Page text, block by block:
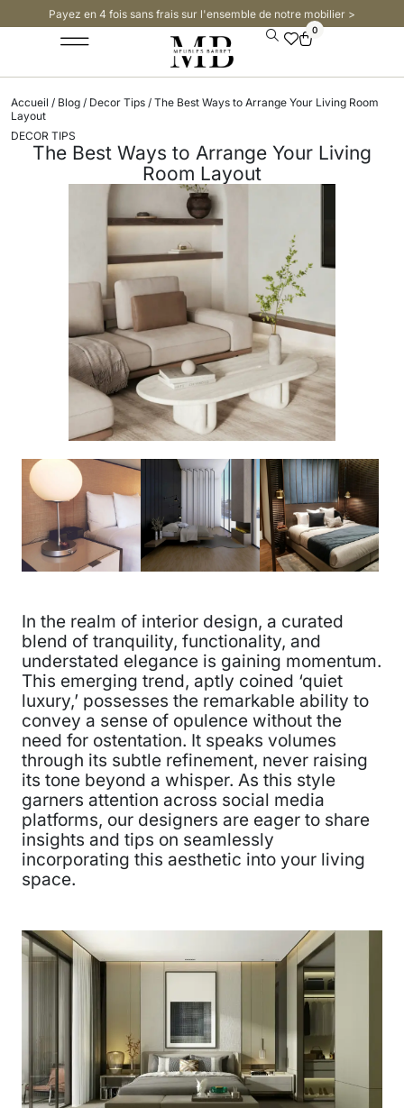
Payez en 4 fois sans frais sur l'ensemble de notre mobilier >​
0
Accueil / Blog / Decor Tips / The Best Ways to Arrange Your Living Room
Layout
DECOR TIPS
The Best Ways to Arrange Your Living
Room Layout
In the realm of interior design, a curated
blend of tranquility, functionality, and
understated elegance is gaining momentum.
This emerging trend, aptly coined ‘quiet
luxury,’ possesses the remarkable ability to
convey a sense of opulence without the
need for ostentation. It speaks volumes
through its subtle refinement, never raising
its tone beyond a whisper. As this style
garners attention across social media
platforms, our designers are eager to share
insights and tips on seamlessly
incorporating this aesthetic into your living
space.